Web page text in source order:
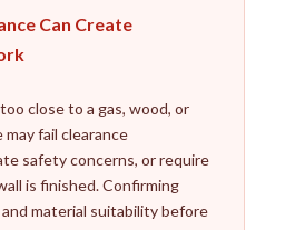
Can Create
close to a gas, wood, or
fail clearance
safety concerns, or require
is finished. Confirming
material suitability before